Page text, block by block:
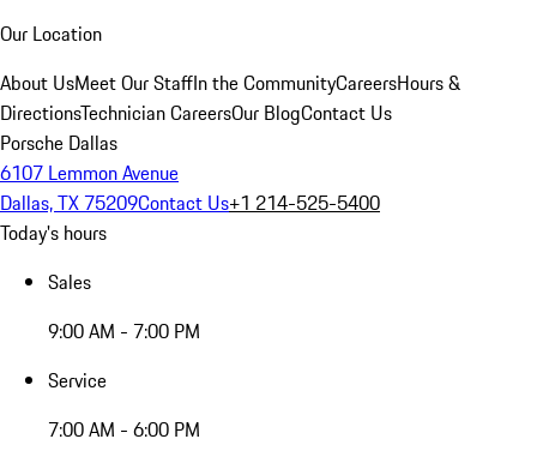
Our Location
About UsMeet Our StaffIn the CommunityCareersHours &
DirectionsTechnician CareersOur BlogContact Us
Porsche Dallas
6107 Lemmon Avenue
Dallas, TX 75209Contact Us+1 214-525-5400
Today's hours
Sales
9:00 AM - 7:00 PM
Service
7:00 AM - 6:00 PM